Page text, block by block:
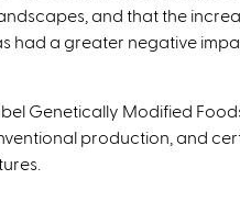
t
e
a
l
and that the
had a greater negative
Genetically Modified
production, and